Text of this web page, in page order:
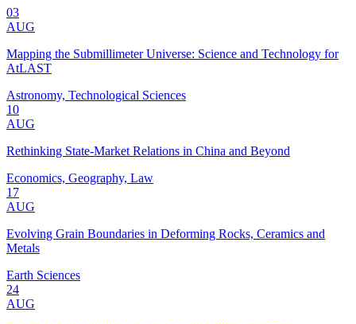
03
AUG
Mapping the Submillimeter Universe: Science and Technology for
AtLAST
Astronomy, Technological Sciences
10
AUG
Rethinking State-Market Relations in China and Beyond
Economics, Geography, Law
17
AUG
Evolving Grain Boundaries in Deforming Rocks, Ceramics and
Metals
Earth Sciences
24
AUG